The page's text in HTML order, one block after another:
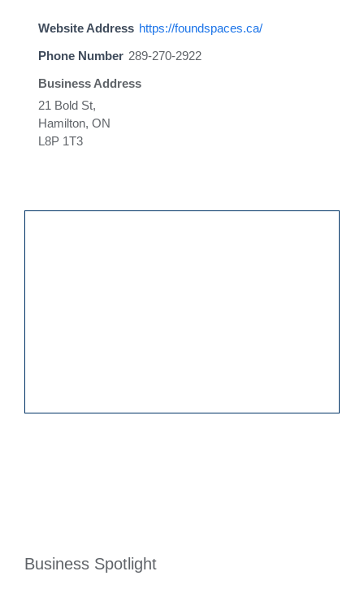
Website Address https://foundspaces.ca/
Phone Number 289-270-2922
Business Address
21 Bold St,
Hamilton, ON
L8P 1T3
Business Spotlight